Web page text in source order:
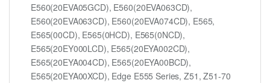
E560(20EVA05GCD), E560(20EVA063CD),
E560(20EVA063CD), E560(20EVA074CD), E565,
E565(00CD), E565(0HCD), E565(0NCD),
E565(20EY000LCD), E565(20EYA002CD),
E565(20EYA004CD), E565(20EYA00BCD),
E565(20EYA00XCD), Edge E555 Series, Z51, Z51-70